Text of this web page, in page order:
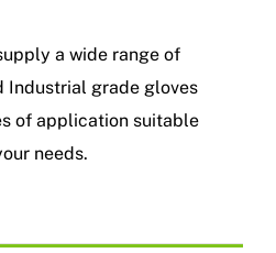
a wide range of
Industrial grade gloves
of application suitable
needs.